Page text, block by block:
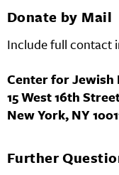
Donate by Mail
Include full contact
Center for Jewish
15 West 16th
New York, NY
Further